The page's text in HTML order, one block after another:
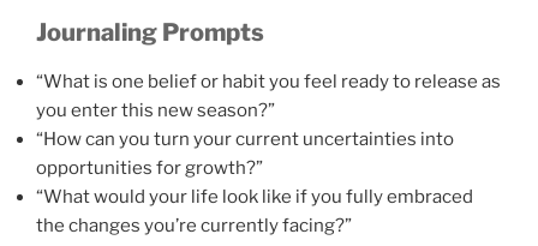
Journaling Prompts
“What is one belief or habit you feel ready to release as
you enter this new season?”
“How can you turn your current uncertainties into
opportunities for growth?”
“What would your life look like if you fully embraced
the changes you’re currently facing?”